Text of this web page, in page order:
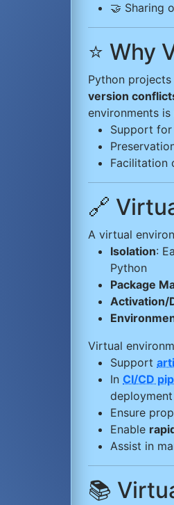
🤝 Sharing
⭐ Why
Python
version
environments
Support for
Facilitation
🔗
A virtual
Isolation:
Python
Package
Activation/
Virtual
Support
In CI/CD
deployment
Ensure
Enable
Assist in
📚